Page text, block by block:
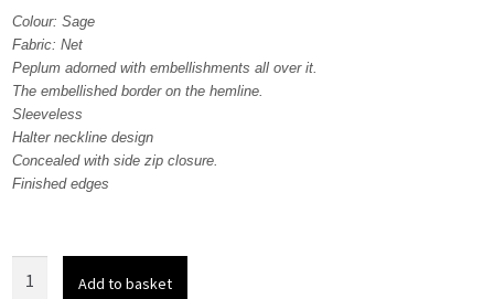
Colour: Sage
Fabric: Net
Peplum adorned with embellishments all over it.
The embellished border on the hemline.
Sleeveless
Halter neckline design
Concealed with side zip closure.
Finished edges
Add to basket